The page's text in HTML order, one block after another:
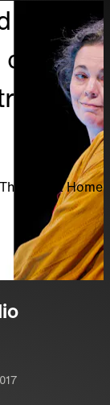
more
at Home